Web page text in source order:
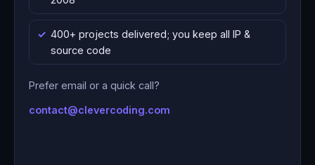
400+ projects delivered; you keep all IP &
source code
Prefer email or a quick call?
contact@clevercoding.com